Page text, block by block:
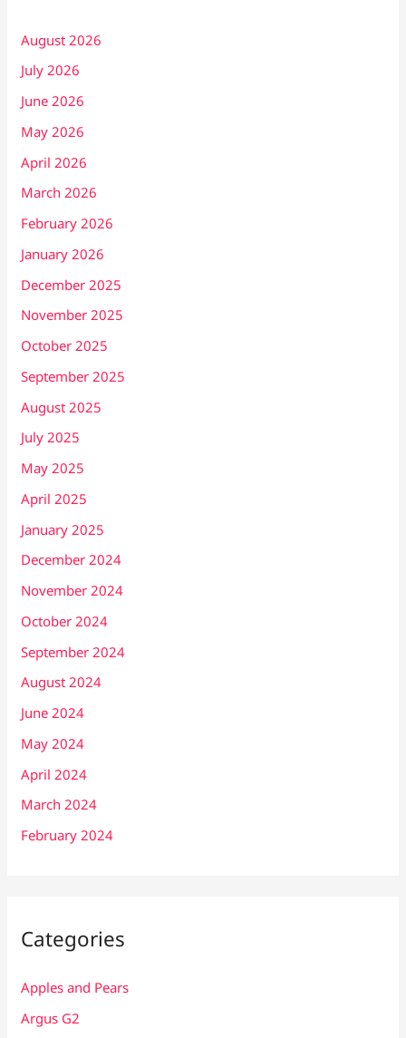
August 2026
July 2026
June 2026
May 2026
April 2026
March 2026
February 2026
January 2026
December 2025
November 2025
October 2025
September 2025
August 2025
July 2025
May 2025
April 2025
January 2025
December 2024
November 2024
October 2024
September 2024
August 2024
June 2024
May 2024
April 2024
March 2024
February 2024
Categories
Apples and Pears
Argus G2